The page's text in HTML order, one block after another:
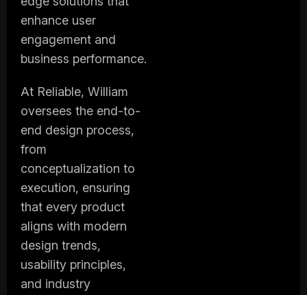
enhance user
engagement and
business performance.
At Reliable, William
oversees the end-to-
end design process,
from
conceptualization to
execution, ensuring
that every product
aligns with modern
design trends,
usability principles,
and industry